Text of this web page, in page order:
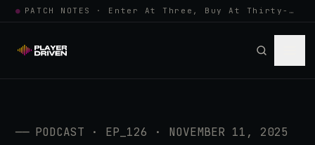
● PATCH NOTES · Enter At Three, Buy At Thirty-Three... Spider-Man, Ninten…
── PODCAST · EP_126 · NOVEMBER 11, 2025